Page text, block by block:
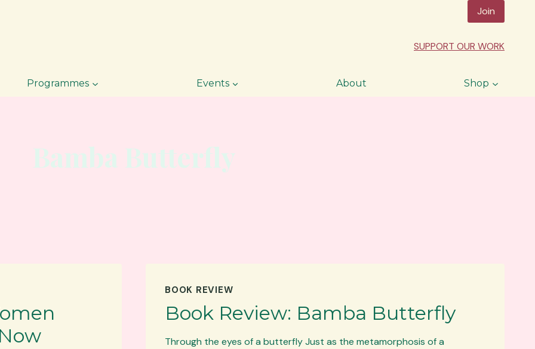
Join
SUPPORT OUR WORK
Programmes Events About Shop
Bamba Butterfly
BOOK REVIEW
Book Review: Bamba Butterfly
Through the eyes of a butterfly Just as the metamorphosis of a